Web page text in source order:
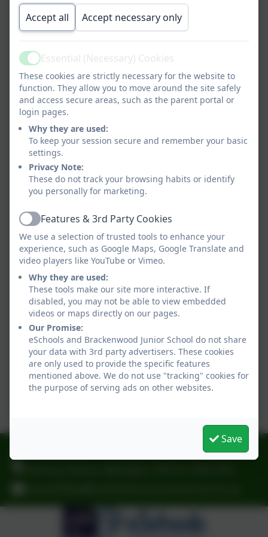
Form
All About Me
Parent Information
Medical Register
End of day arrangements
Home School Agreement
Permissions Letter - Social
Media
Responsible Internet Use
Free School Meal
Accept all Accept necessary only
ActiveEssential (Necessary) Cookies
These cookies are strictly necessary for the website to
function. They allow you to move around the site safely
and access secure areas, such as the parent portal or
login pages.
Why they are used:
To keep your session secure and remember your basic
settings.
Privacy Note:
These do not track your browsing habits or identify
you personally for marketing.
ActiveFeatures & 3rd Party Cookies
We use a selection of trusted tools to enhance your
experience, such as Google Maps, Google Translate and
video players like YouTube or Vimeo.
Why they are used:
These tools make our site more interactive. If
disabled, you may not be able to view embedded
videos or maps directly on our pages.
Our Promise:
eSchools and Brackenwood Junior School do not share
your data with 3rd party advertisers. These cookies
are only used to provide the specific features
mentioned above. We do not use "tracking" cookies for
the purpose of serving ads on other websites.
Save